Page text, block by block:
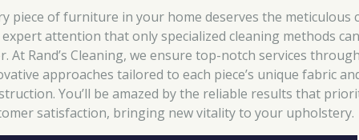
piece of furniture in your home deserves the meticulous
attention that only specialized cleaning methods
At Rand’s Cleaning, we ensure top-notch services
approaches tailored to each piece’s unique fabric
You’ll be amazed by the reliable results that
satisfaction, bringing new vitality to your upholstery.